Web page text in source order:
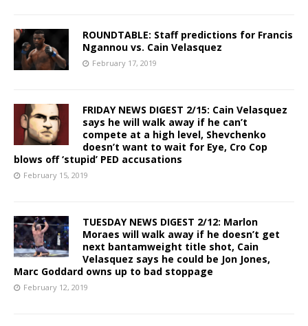
ROUNDTABLE: Staff predictions for Francis
Ngannou vs. Cain Velasquez
February 17, 2019
FRIDAY NEWS DIGEST 2/15: Cain Velasquez
says he will walk away if he can’t
compete at a high level, Shevchenko
doesn’t want to wait for Eye, Cro Cop
blows off ‘stupid’ PED accusations
February 15, 2019
TUESDAY NEWS DIGEST 2/12: Marlon
Moraes will walk away if he doesn’t get
next bantamweight title shot, Cain
Velasquez says he could be Jon Jones,
Marc Goddard owns up to bad stoppage
February 12, 2019